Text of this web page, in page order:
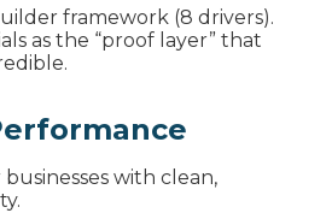
framework (8 drivers).
as the “proof layer” that
with clean,